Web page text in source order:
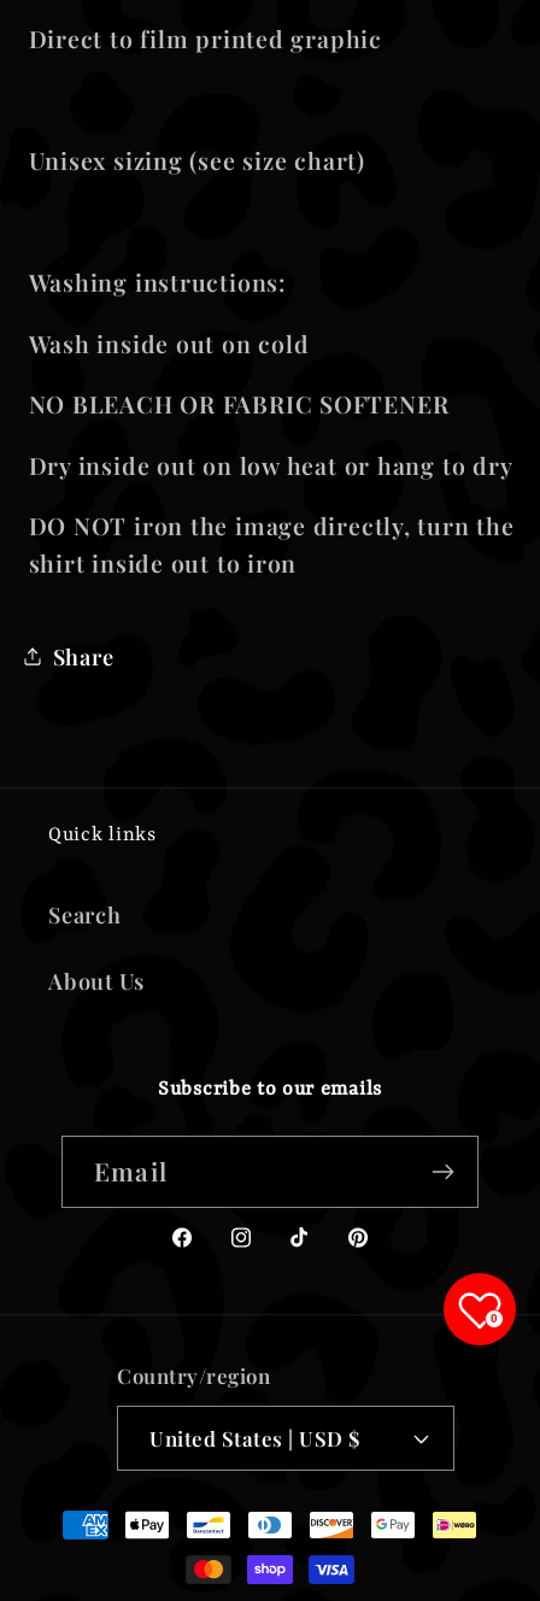
Direct to film printed graphic
Unisex sizing (see size chart)
Washing instructions:
Wash inside out on cold
NO BLEACH OR FABRIC SOFTENER
Dry inside out on low heat or hang to dry
DO NOT iron the image directly, turn the
shirt inside out to iron
Share
Quick links
Search
About Us
Subscribe to our emails
Email
FacebookInstagramTikTokPinterest
Country/region
United States | USD $
Payment
methods
0